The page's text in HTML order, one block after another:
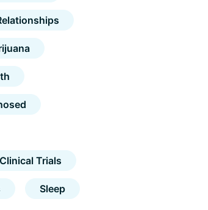
Trials
Sleep